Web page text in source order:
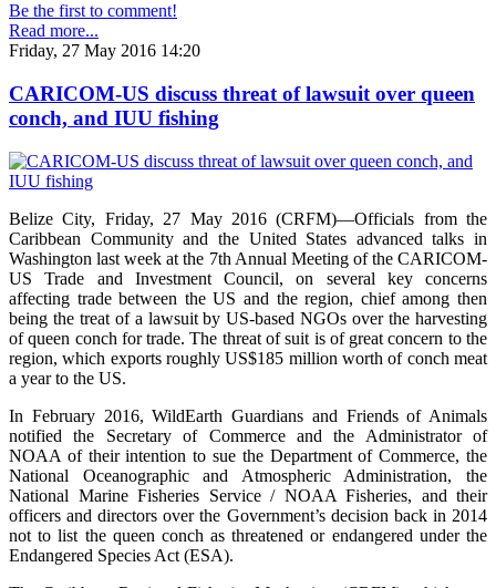
Be the first to comment!
Read more...
Friday, 27 May 2016 14:20
CARICOM-US discuss threat of lawsuit over queen
conch, and IUU fishing
Belize City, Friday, 27 May 2016 (CRFM)—Officials from the
Caribbean Community and the United States advanced talks in
Washington last week at the 7th Annual Meeting of the CARICOM-
US Trade and Investment Council, on several key concerns
affecting trade between the US and the region, chief among then
being the treat of a lawsuit by US-based NGOs over the harvesting
of queen conch for trade. The threat of suit is of great concern to the
region, which exports roughly US$185 million worth of conch meat
a year to the US.
In February 2016, WildEarth Guardians and Friends of Animals
notified the Secretary of Commerce and the Administrator of
NOAA of their intention to sue the Department of Commerce, the
National Oceanographic and Atmospheric Administration, the
National Marine Fisheries Service / NOAA Fisheries, and their
officers and directors over the Government’s decision back in 2014
not to list the queen conch as threatened or endangered under the
Endangered Species Act (ESA).